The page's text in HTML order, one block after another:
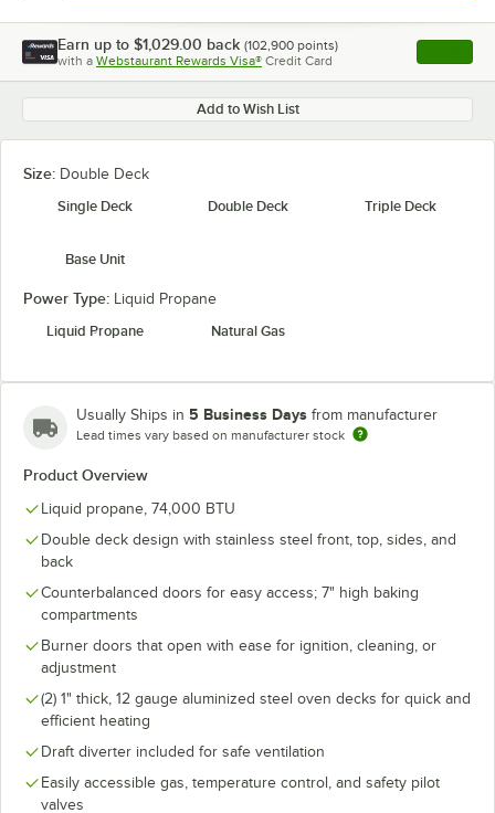
Earn up to $1,029.00 back (102,900 points)
with a Webstaurant Rewards Visa® Credit Card , opens
Add to Wish List
Size: Double Deck
Single Deck
Double Deck Triple Deck
Base Unit
Power Type: Liquid Propane
Liquid Propane
Natural Gas
Usually Ships in 5 Business Days from manufacturer
Lead times vary based on manufacturer stock
Product Overview
Liquid propane, 74,000 BTU
Double deck design with stainless steel front, top, sides, and
back
Counterbalanced doors for easy access; 7" high baking
compartments
Burner doors that open with ease for ignition, cleaning, or
adjustment
(2) 1" thick, 12 gauge aluminized steel oven decks for quick and
efficient heating
Draft diverter included for safe ventilation
Easily accessible gas, temperature control, and safety pilot
valves